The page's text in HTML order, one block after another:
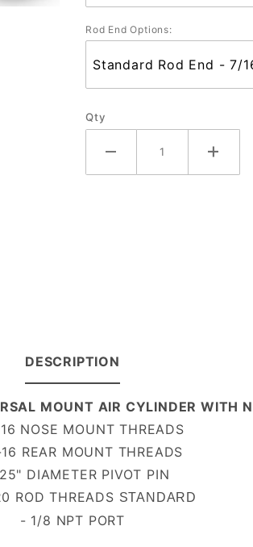
Rod End Options:
Qty
DESCRIPTION
MOUNT AIR CYLINDER WITH
NOSE MOUNT THREADS
REAR MOUNT THREADS
DIAMETER PIVOT PIN
ROD THREADS STANDARD
- 1/8 NPT PORT